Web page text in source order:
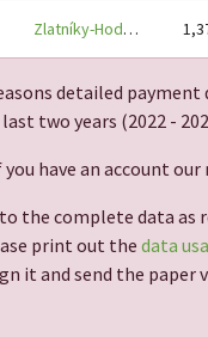
Zlatníky-Hodkovice, district Praha-západ
detailed payment
two years (2022 -
you have an account our
the complete data as
print out thedata
it and send the paper